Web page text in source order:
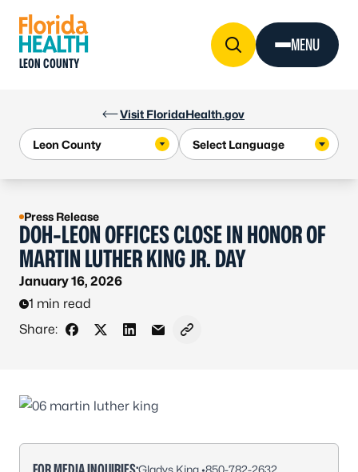
Visit FloridaHealth.gov
LEON COUNTY
MENU
Press Release
DOH-LEON OFFICES CLOSE IN HONOR OF
MARTIN LUTHER KING JR. DAY
January 16, 2026
1 min read
Share:
Share on Facebook
Share on X - Formerly Twitter
Share on LinkedIn
Share via Email
Copy link to clipboard
Gladys King •850-782-2632